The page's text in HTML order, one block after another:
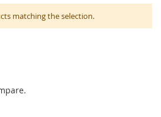
matching the selection.